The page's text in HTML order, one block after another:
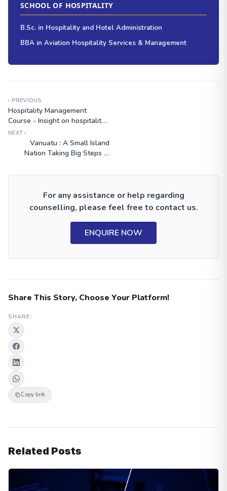
SCHOOL OF HOSPITALITY
B.Sc. in Hospitality and Hotel Administration
BBA in Aviation Hospitality Services & Management
‹ PREVIOUS
Hospitality Management
Course - Insight on hospitality
management salary
NEXT ›
Vanuatu : A Small Island
Nation Taking Big Steps in
For any assistance or help regarding
counselling, please feel free to contact us.
ENQUIRE NOW
Share This Story, Choose Your Platform!
SHARE:
Copy link
Related Posts